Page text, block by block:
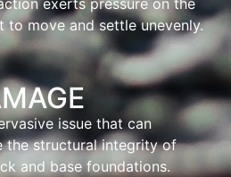
to move and settle unevenly.
issue that can
the structural integrity of
and base foundations.